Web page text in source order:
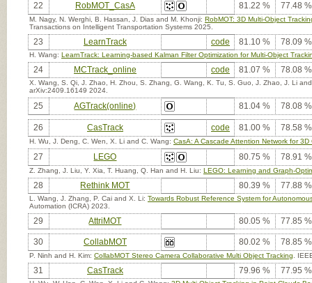
22 RobMOT_CasA 81.22 % 77.48 %
M. Nagy, N. Werghi, B. Hassan, J. Dias and M. Khonji: RobMOT: 3D Multi-Object
Transactions on Intelligent Transportation Systems 2025.
23 LearnTrack code 81.10 % 78.09 %
H. Wang: LearnTrack: Learning-based Kalman Filter Optimization for Multi-Object
24 MCTrack_online code 81.07 % 78.08 %
X. Wang, S. Qi, J. Zhao, H. Zhou, S. Zhang, G. Wang, K. Tu, S. Guo, J. Zhao, J. Li
arXiv:2409.16149 2024.
25 AGTrack(online) 81.04 % 78.08 %
26 CasTrack code 81.00 % 78.58 %
H. Wu, J. Deng, C. Wen, X. Li and C. Wang: CasA: A Cascade Attention Network for
27 LEGO 80.75 % 78.91 %
Z. Zhang, J. Liu, Y. Xia, T. Huang, Q. Han and H. Liu: LEGO: Learning and Graph-
28 Rethink MOT 80.39 % 77.88 %
L. Wang, J. Zhang, P. Cai and X. Li: Towards Robust Reference System for
Automation (ICRA) 2023.
29 AttriMOT 80.05 % 77.85 %
30 CollabMOT 80.02 % 78.85 %
P. Ninh and H. Kim: CollabMOT Stereo Camera Collaborative Multi Object Tracking .
31 CasTrack 79.96 % 77.95 %